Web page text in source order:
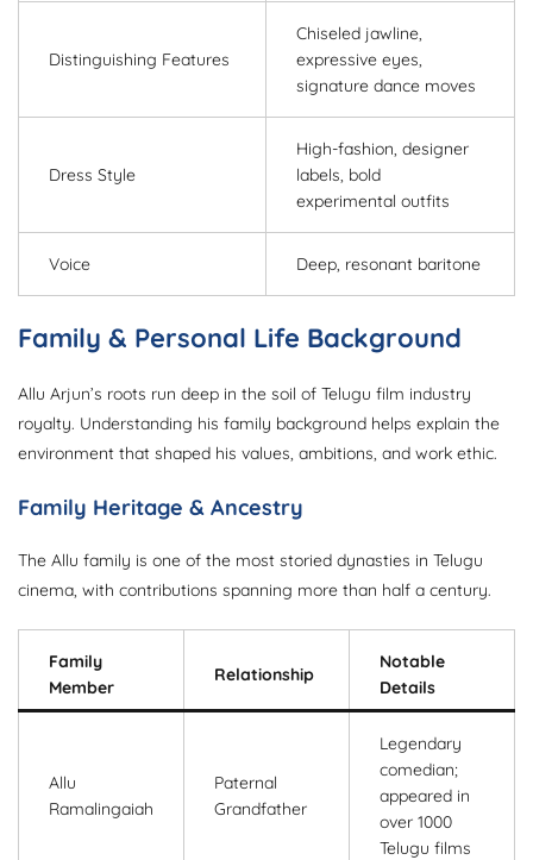
Distinguishing Features
Chiseled jawline,
expressive eyes,
signature dance moves
Dress Style
High-fashion, designer
labels, bold
experimental outfits
Voice Deep, resonant baritone
Family & Personal Life Background
Allu Arjun’s roots run deep in the soil of Telugu film industry
royalty. Understanding his family background helps explain the
environment that shaped his values, ambitions, and work ethic.
Family Heritage & Ancestry
The Allu family is one of the most storied dynasties in Telugu
cinema, with contributions spanning more than half a century.
Family
Member
Relationship
Notable
Details
Allu
Ramalingaiah
Paternal
Grandfather
Legendary
comedian;
appeared in
over 1000
Telugu films